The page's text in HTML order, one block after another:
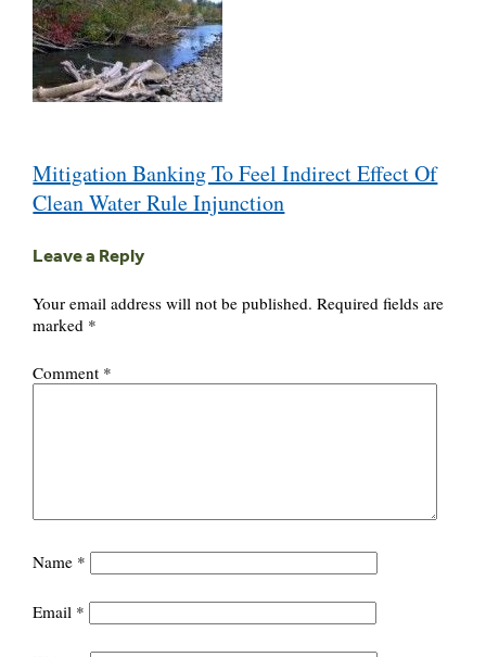
navigation
Mitigation Banking To Feel Indirect Effect Of
Clean Water Rule Injunction
Leave a Reply
Your email address will not be published. Required fields are
marked *
Comment *
Name *
Email *